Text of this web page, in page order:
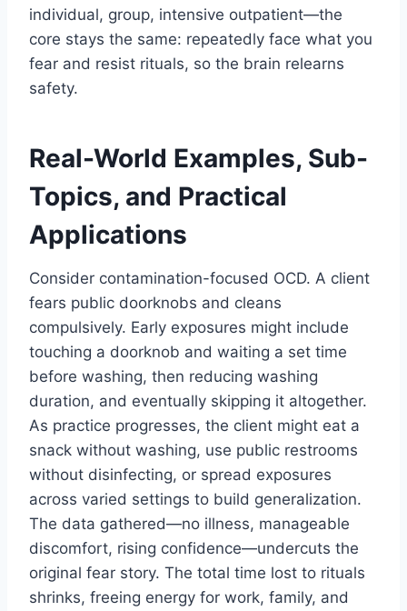
individual, group, intensive outpatient—the
core stays the same: repeatedly face what you
fear and resist rituals, so the brain relearns
safety.
Real-World Examples, Sub-
Topics, and Practical
Applications
Consider contamination-focused OCD. A client
fears public doorknobs and cleans
compulsively. Early exposures might include
touching a doorknob and waiting a set time
before washing, then reducing washing
duration, and eventually skipping it altogether.
As practice progresses, the client might eat a
snack without washing, use public restrooms
without disinfecting, or spread exposures
across varied settings to build generalization.
The data gathered—no illness, manageable
discomfort, rising confidence—undercuts the
original fear story. The total time lost to rituals
shrinks, freeing energy for work, family, and